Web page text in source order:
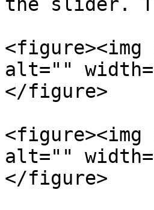
<figure><img
alt=""
</figure>
<figure><img
alt=""
</figure>